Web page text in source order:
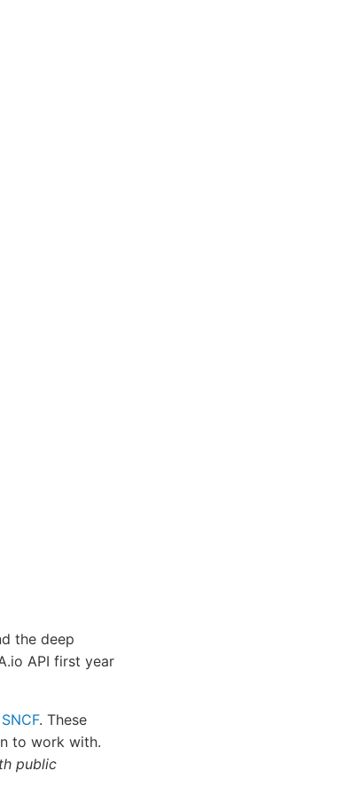
the deep
API first year
SNCF. These
to work with.
public